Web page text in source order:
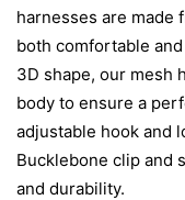
harnesses are made
both comfortable
3D shape, our mesh
body to ensure a
adjustable hook and
Bucklebone clip and
and durability.